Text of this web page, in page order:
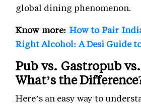
global dining phenomenon.
Know more: How to Pair
Right Alcohol: A Desi Guide
Pub vs. Gastropub
What’s the
Here’s an easy way to